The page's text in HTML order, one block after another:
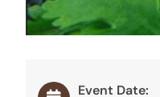
Event Date: